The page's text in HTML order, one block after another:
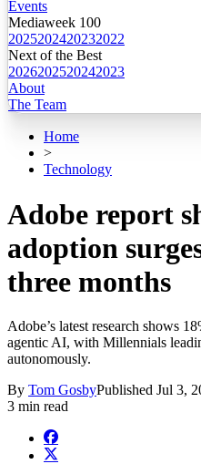
Events
Mediaweek 100
2025202420232022
Next of the Best
2026202520242023
About
The Team
Home
>
Technology
Adobe report
adoption
three months
Adobe’s latest research shows
agentic AI, with Millennials
autonomously.
By Tom GosbyPublished Jul 3,
3 min read